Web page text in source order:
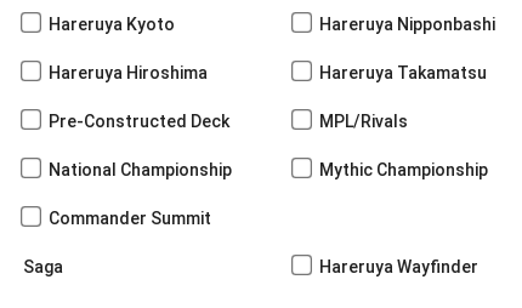
Hareruya Kyoto Hareruya Nipponbashi
Hareruya Hiroshima Hareruya Takamatsu
Pre-Constructed Deck MPL/Rivals
National Championship Mythic Championship
Commander Summit
Saga Hareruya Wayfinder